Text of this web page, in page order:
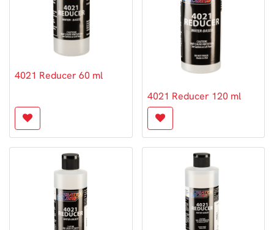
4021 Reducer 60 ml
4021 Reducer 120 ml